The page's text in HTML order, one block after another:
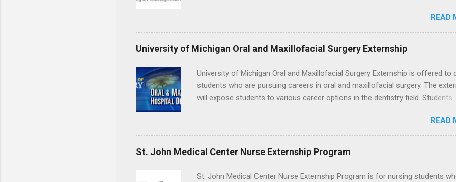
opportunities to learn about the care of many types of wild animals, including
eagles, raptors, and other exotic wildlife and zoo animals. Externs will receive
hands-on experience in clinical medicine and surgery, field observation,
disease control, and other veterinary practices.
READ
University of Michigan Oral and Maxillofacial Surgery Externship
University of Michigan Oral and Maxillofacial Surgery Externship is offered to
students who are pursuing careers in oral and maxillofacial surgery. The
will expose students to various career options in the dentistry field. Students
completed courses that have taught them basic oral and maxillofacial
They must know how to administer local anesthesia and perform dental
the teeth, soft tissue, and the jawbone, such as teeth extraction.
READ
St. John Medical Center Nurse Externship Program
St. John Medical Center Nurse Externship Program is for nursing students